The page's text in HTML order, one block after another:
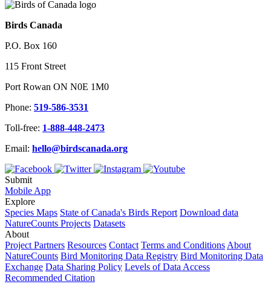
Birds Canada
P.O. Box 160
115 Front Street
Port Rowan ON N0E 1M0
Phone: 519-586-3531
Toll-free: 1-888-448-2473
Email: hello@birdscanada.org
Submit
Mobile App
Explore
Species Maps State of Canada's Birds Report Download data
NatureCounts Projects Datasets
About
Project Partners Resources Contact Terms and Conditions About
NatureCounts Bird Monitoring Data Registry Bird Monitoring Data
Exchange Data Sharing Policy Levels of Data Access
Recommended Citation